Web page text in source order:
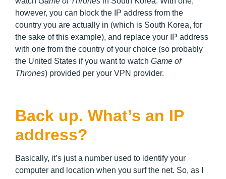
however, you can block the IP address from the
country you are actually in (which is South Korea, for
the sake of this example), and replace your IP address
with one from the country of your choice (so probably
the United States if you want to watch Game of
Thrones) provided per your VPN provider.
Back up. What’s an IP
address?
Basically, it’s just a number used to identify your
computer and location when you surf the net. So, as I